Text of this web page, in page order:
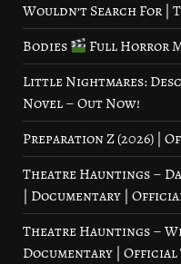
Wouldn’t Search For |
Bodies
Full Horror
Little Nightmares:
Novel – Out Now!
Preparation Z (2026) |
Theatre Hauntings –
| Documentary |
Theatre Hauntings –
Documentary |